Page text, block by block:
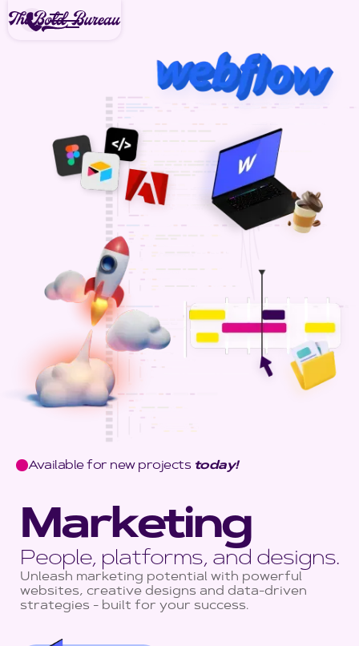
Available for new projects today!
Marketing
People, platforms, and designs.
Unleash marketing potential with powerful
websites, creative designs and data-driven
strategies - built for your success.